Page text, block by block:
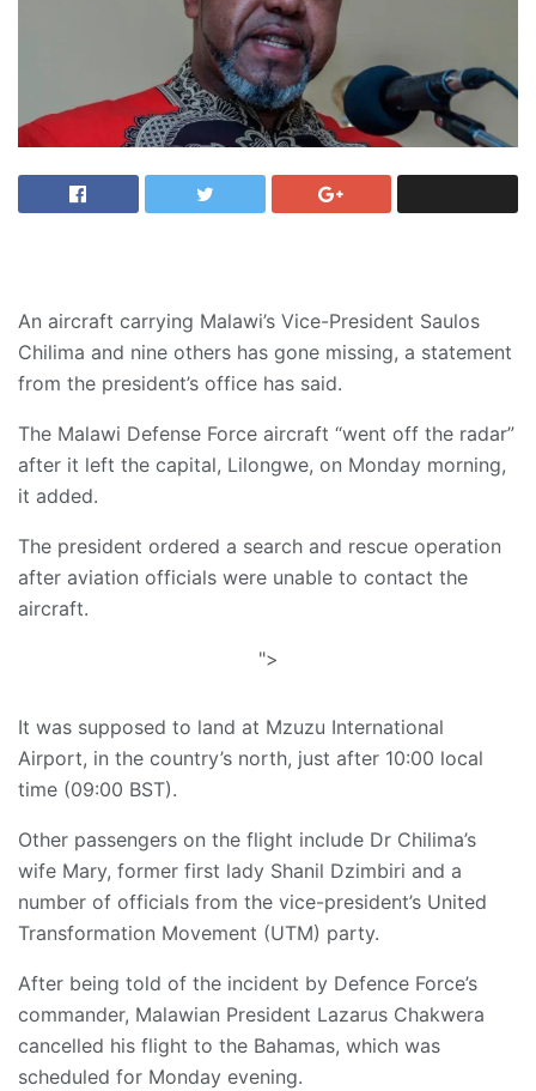
An aircraft carrying Malawi’s Vice-President Saulos
Chilima and nine others has gone missing, a statement
from the president’s office has said.
The Malawi Defense Force aircraft “went off the radar”
after it left the capital, Lilongwe, on Monday morning,
it added.
The president ordered a search and rescue operation
after aviation officials were unable to contact the
aircraft.
">
It was supposed to land at Mzuzu International
Airport, in the country’s north, just after 10:00 local
time (09:00 BST).
Other passengers on the flight include Dr Chilima’s
wife Mary, former first lady Shanil Dzimbiri and a
number of officials from the vice-president’s United
Transformation Movement (UTM) party.
After being told of the incident by Defence Force’s
commander, Malawian President Lazarus Chakwera
cancelled his flight to the Bahamas, which was
scheduled for Monday evening.